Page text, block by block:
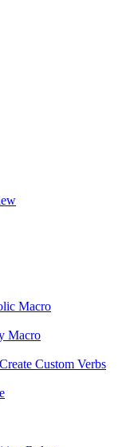
Macro
Macro
Custom Verbs